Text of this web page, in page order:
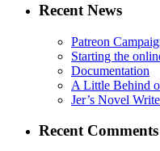
Recent News
Patreon
Starting the
Documentation
A Little Behind
Jer’s Novel
Recent Comments